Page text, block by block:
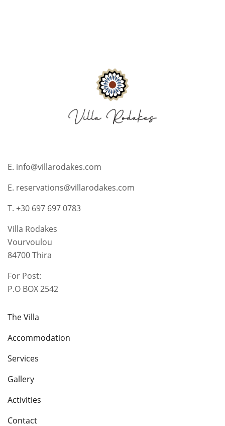
E. info@villarodakes.com
E. reservations@villarodakes.com
T. +30 697 697 0783
Villa Rodakes
Vourvoulou
84700 Thira
For Post:
P.O BOX 2542
The Villa
Accommodation
Services
Gallery
Activities
Contact